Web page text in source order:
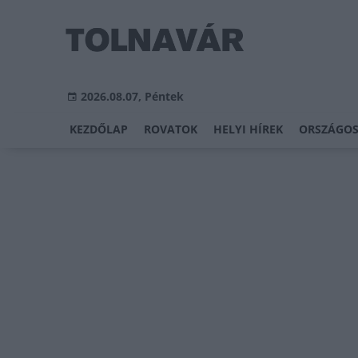
2026.08.07, Péntek
KEZDŐLAP ROVATOK HELYI HÍREK